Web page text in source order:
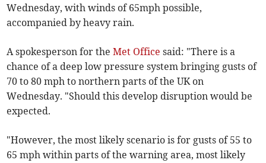
Wednesday, with winds of 65mph possible,
accompanied by heavy rain.
A spokesperson for theMet Office said: "There is a
chance of a deep low pressure system bringing gusts of
70 to 80 mph to northern parts of the UK on
Wednesday. "Should this develop disruption would be
expected.
"However, the most likely scenario is for gusts of 55 to
65 mph within parts of the warning area, most likely